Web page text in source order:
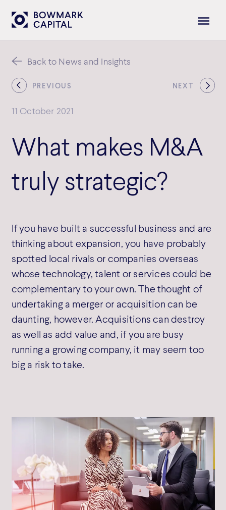
Back to News and Insights
11 October 2021
What makes M&A
truly strategic?
If you have built a successful business and are
thinking about expansion, you have probably
spotted local rivals or companies overseas
whose technology, talent or services could be
complementary to your own. The thought of
undertaking a merger or acquisition can be
daunting, however. Acquisitions can destroy
as well as add value and, if you are busy
running a growing company, it may seem too
big a risk to take.
PREVIOUS NEXT